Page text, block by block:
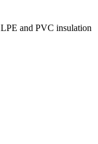
and PVC insulation